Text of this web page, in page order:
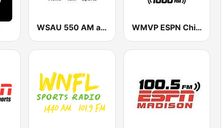
WSAU 550 AM and 99.9 FM WMVP ESPN Chicago 1000 AM